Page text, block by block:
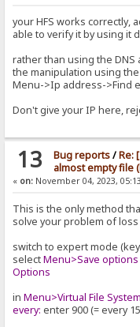
your HFS works correctly,
able to verify it by using it
rather than using the
the manipulation using
Menu->Ip address->Find
Don't give your IP here,
13 Bug reports/Re:
almost empty file
« on: November 04, 2023,
This is the only method
solve your problem of loss
switch to expert mode (key
selectMenu>Save
Options
inMenu>Virtual File System
every: enter 900 (= every